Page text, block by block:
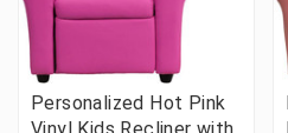
Personalized Hot Pink